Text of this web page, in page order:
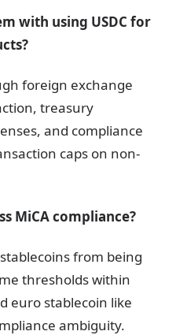
with using USDC for
foreign exchange
treasury
and compliance
caps on non-
MiCA compliance?
from being
thresholds within
euro stablecoin like
ambiguity.